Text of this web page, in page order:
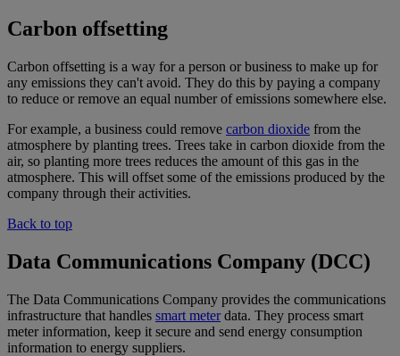
Carbon offsetting
Carbon offsetting is a way for a person or business to make up for
any emissions they can't avoid. They do this by paying a company
to reduce or remove an equal number of emissions somewhere else.
For example, a business could remove carbon dioxide from the
atmosphere by planting trees. Trees take in carbon dioxide from the
air, so planting more trees reduces the amount of this gas in the
atmosphere. This will offset some of the emissions produced by the
company through their activities.
Back to top
Data Communications Company (DCC)
The Data Communications Company provides the communications
infrastructure that handles smart meterdata. They process smart
meter information, keep it secure and send energy consumption
information to energy suppliers.